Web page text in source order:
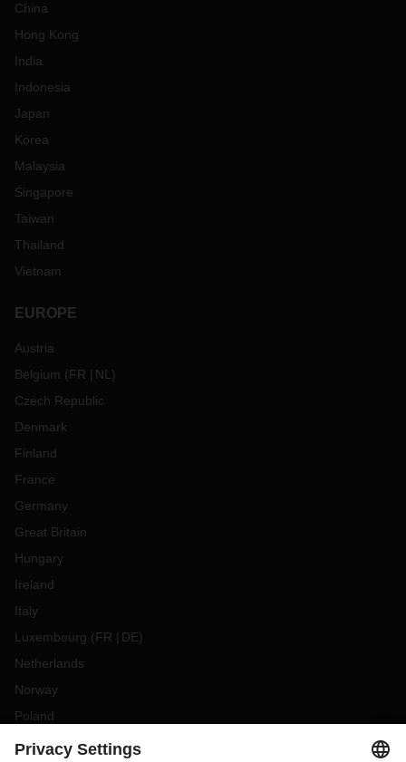
China
Hong Kong
India
Indonesia
Japan
Korea
Malaysia
Singapore
Taiwan
Thailand
Vietnam
EUROPE
Austria
Belgium (FR NL )
Czech Republic
Denmark
Finland
France
Germany
Great Britain
Hungary
Ireland
Italy
Luxembourg (FR DE)
Netherlands
Norway
Poland
Portugal